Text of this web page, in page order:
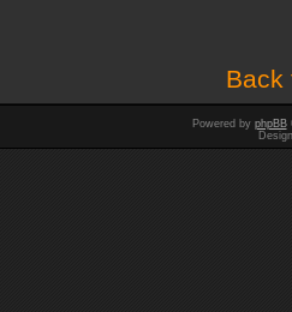
Back
Powered by phpBB